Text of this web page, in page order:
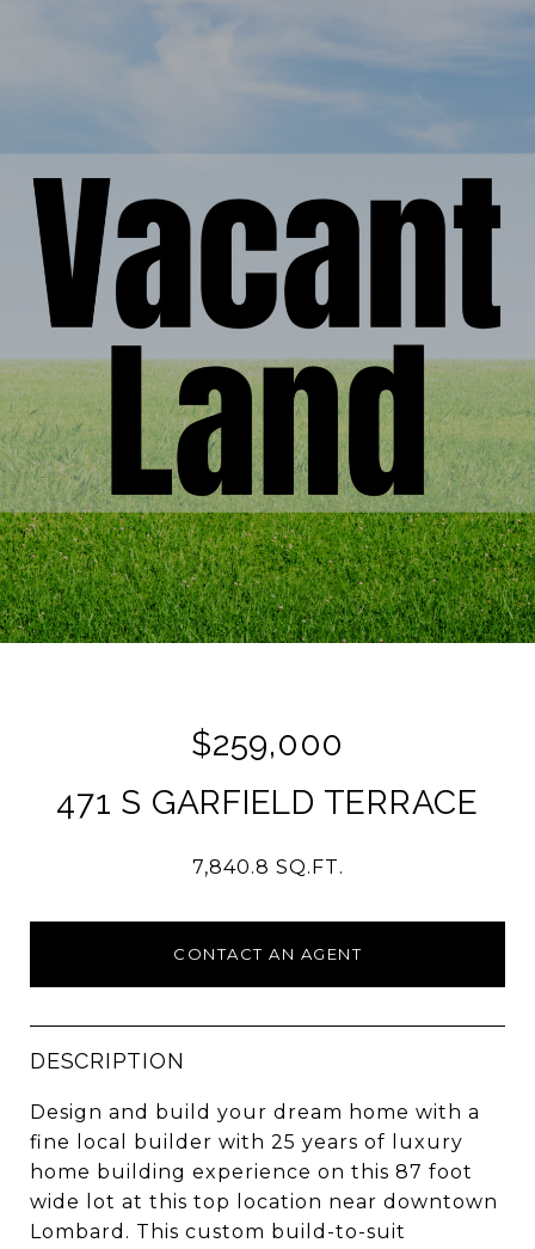
$259,000
471 S GARFIELD TERRACE
7,840.8 SQ.FT.
CONTACT AN AGENT
DESCRIPTION
Design and build your dream home with a
fine local builder with 25 years of luxury
home building experience on this 87 foot
wide lot at this top location near downtown
Lombard. This custom build-to-suit